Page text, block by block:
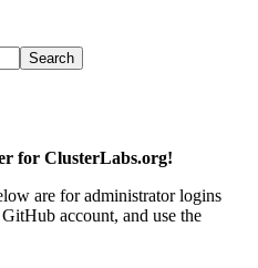
Search
for ClusterLabs.org!
are for administrator logins
account, and use the